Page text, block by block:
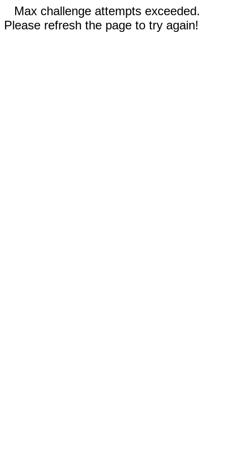
Max challenge attempts exceeded.
Please refresh the page to try again!